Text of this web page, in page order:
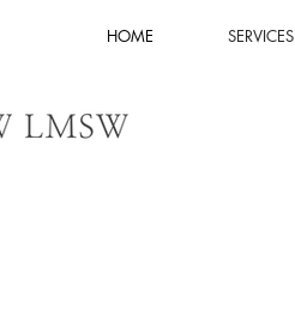
HOME SERVICES